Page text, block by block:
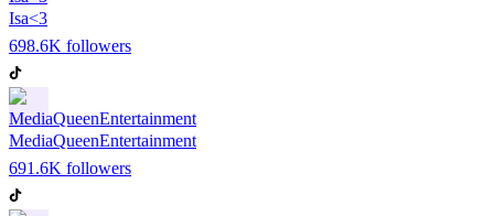
Isa<3
698.6K followers
MediaQueenEntertainment
691.6K followers